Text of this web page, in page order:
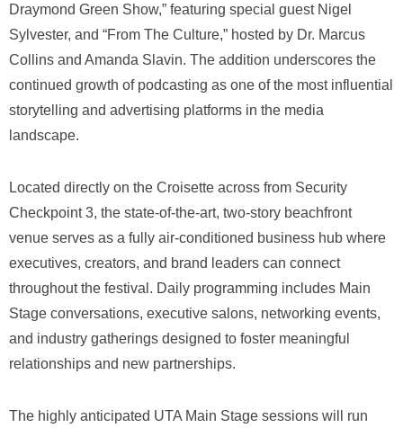
Draymond Green Show,” featuring special guest Nigel
Sylvester, and “From The Culture,” hosted by Dr. Marcus
Collins and Amanda Slavin. The addition underscores the
continued growth of podcasting as one of the most influential
storytelling and advertising platforms in the media
landscape.
Located directly on the Croisette across from Security
Checkpoint 3, the state-of-the-art, two-story beachfront
venue serves as a fully air-conditioned business hub where
executives, creators, and brand leaders can connect
throughout the festival. Daily programming includes Main
Stage conversations, executive salons, networking events,
and industry gatherings designed to foster meaningful
relationships and new partnerships.
The highly anticipated UTA Main Stage sessions will run